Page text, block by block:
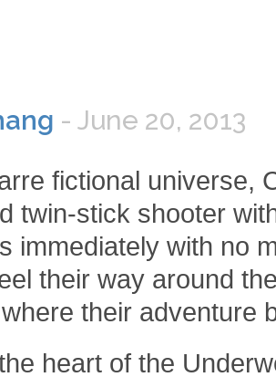
- June 20, 2013
fictional universe,
twin-stick shooter
immediately with no
their way around
their adventure
heart of the